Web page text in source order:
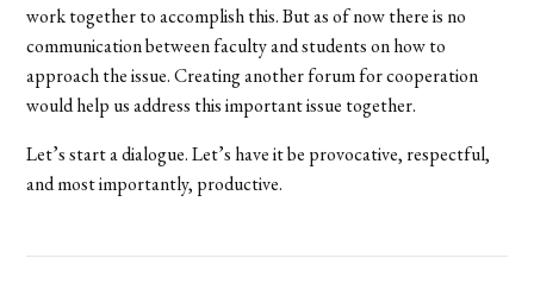
work together to accomplish this. But as of now there is no
communication between faculty and students on how to
approach the issue. Creating another forum for cooperation
would help us address this important issue together.
Let’s start a dialogue. Let’s have it be provocative, respectful,
and most importantly, productive.